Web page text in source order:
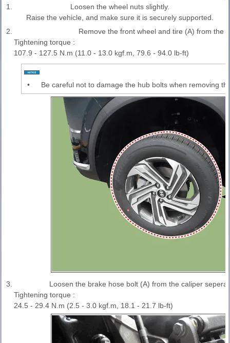
1.
Loosen the wheel nuts slightly.
Raise the vehicle, and make sure it is securely supported.
2.
Remove the front wheel and tire (A) from the
Tightening torque :
107.9 - 127.5 N.m (11.0 - 13.0 kgf.m, 79.6 - 94.0 lb-ft)
• Be careful not to damage the hub bolts when removing
3.
Loosen the brake hose bolt (A) from the caliper
Tightening torque :
24.5 - 29.4 N.m (2.5 - 3.0 kgf.m, 18.1 - 21.7 lb-ft)